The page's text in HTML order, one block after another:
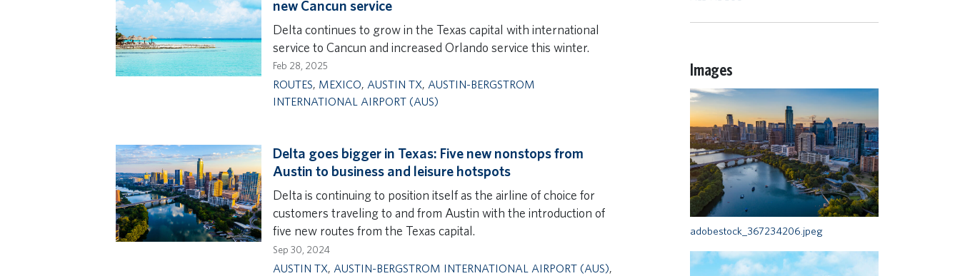
new Cancun service
Delta continues to grow in the Texas capital with international
service to Cancun and increased Orlando service this winter.
Feb 28, 2025
ROUTES, MEXICO, AUSTIN TX, AUSTIN-BERGSTROM
INTERNATIONAL AIRPORT (AUS)
Delta goes bigger in Texas: Five new nonstops from
Austin to business and leisure hotspots
Delta is continuing to position itself as the airline of choice for
customers traveling to and from Austin with the introduction of
five new routes from the Texas capital.
Sep 30, 2024
AUSTIN TX, AUSTIN-BERGSTROM INTERNATIONAL AIRPORT (AUS),
Images
adobestock_367234206.jpeg